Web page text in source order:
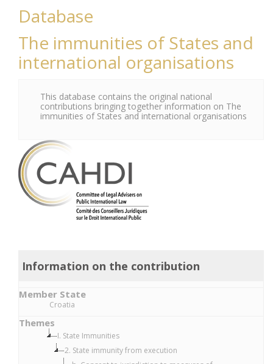
Database
The immunities of States and
international organisations
This database contains the original national
contributions bringing together information on The
immunities of States and international organisations
Information on the contribution
Member State
Croatia
Themes
I. State Immunities
2. State immunity from execution